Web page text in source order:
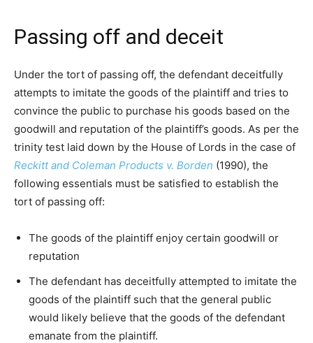
Passing off and deceit
Under the tort of passing off, the defendant deceitfully
attempts to imitate the goods of the plaintiff and tries to
convince the public to purchase his goods based on the
goodwill and reputation of the plaintiff’s goods. As per the
trinity test laid down by the House of Lords in the case of
Reckitt and Coleman Products v. Borden (1990), the
following essentials must be satisfied to establish the
tort of passing off:
The goods of the plaintiff enjoy certain goodwill or
reputation
The defendant has deceitfully attempted to imitate the
goods of the plaintiff such that the general public
would likely believe that the goods of the defendant
emanate from the plaintiff.